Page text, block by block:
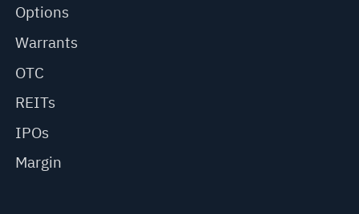
Options
Warrants
OTC
REITs
IPOs
Margin